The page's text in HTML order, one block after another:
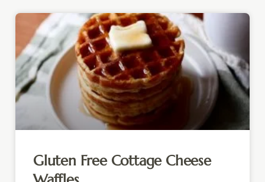
Gluten Free Cottage Cheese